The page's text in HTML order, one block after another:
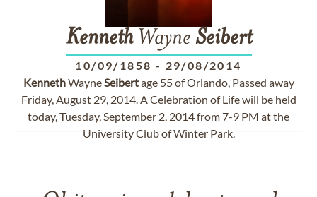
KennethWayne Seibert
10/09/1858 - 29/08/2014
KennethWayneSeibertage 55 of Orlando, Passed away
Friday, August 29, 2014. A Celebration of Life will be held
today, Tuesday, September 2, 2014 from 7-9 PM at the
University Club of Winter Park.